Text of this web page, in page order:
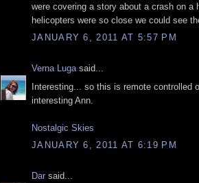
were covering a story about a crash on a
helicopters were so close we could see
JANUARY 6, 2011 AT 5:57 PM
Verna Lugasaid...
Interesting... so this is remote controlled
interesting Ann.
Nostalgic Skies
JANUARY 6, 2011 AT 6:19 PM
Dar said...